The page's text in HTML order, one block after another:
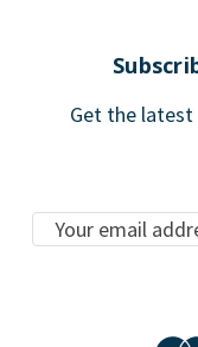
Get the latest
E
m